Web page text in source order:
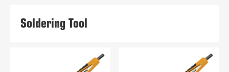
Soldering Tool